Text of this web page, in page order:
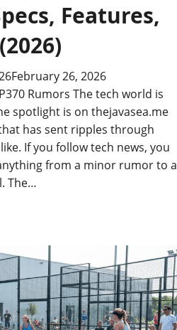
Features,
February 26, 2026
Rumors The tech world is
spotlight is on thejavasea.me
has sent ripples through
If you follow tech news, you
from a minor rumor to a
The…